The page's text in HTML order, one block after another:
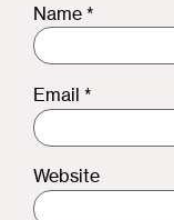
Name *
Email *
Website